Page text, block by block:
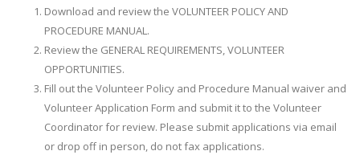
Download and review the VOLUNTEER POLICY AND
PROCEDURE MANUAL.
Review the GENERAL REQUIREMENTS, VOLUNTEER
OPPORTUNITIES.
Fill out the Volunteer Policy and Procedure Manual waiver and
Volunteer Application Form and submit it to the Volunteer
Coordinator for review. Please submit applications via email
or drop off in person, do not fax applications.